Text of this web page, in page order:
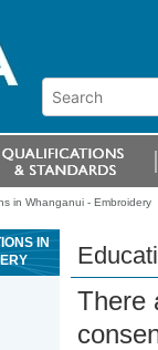
in Whanganui - Embroidery
IN
There